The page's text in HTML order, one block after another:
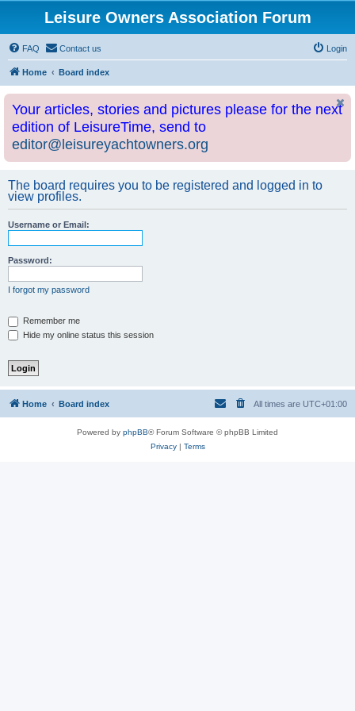
Leisure Owners Association Forum
FAQ Contact us Login
Home Board index
Your articles, stories and pictures please for the next
edition of LeisureTime, send to
editor@leisureyachtowners.org
The board requires you to be registered and logged in to
view profiles.
Username or Email:
Password:
I forgot my password
Remember me
Hide my online status this session
Home Board index All times are UTC+01:00
Powered by phpBB® Forum Software © phpBB Limited
Privacy| Terms